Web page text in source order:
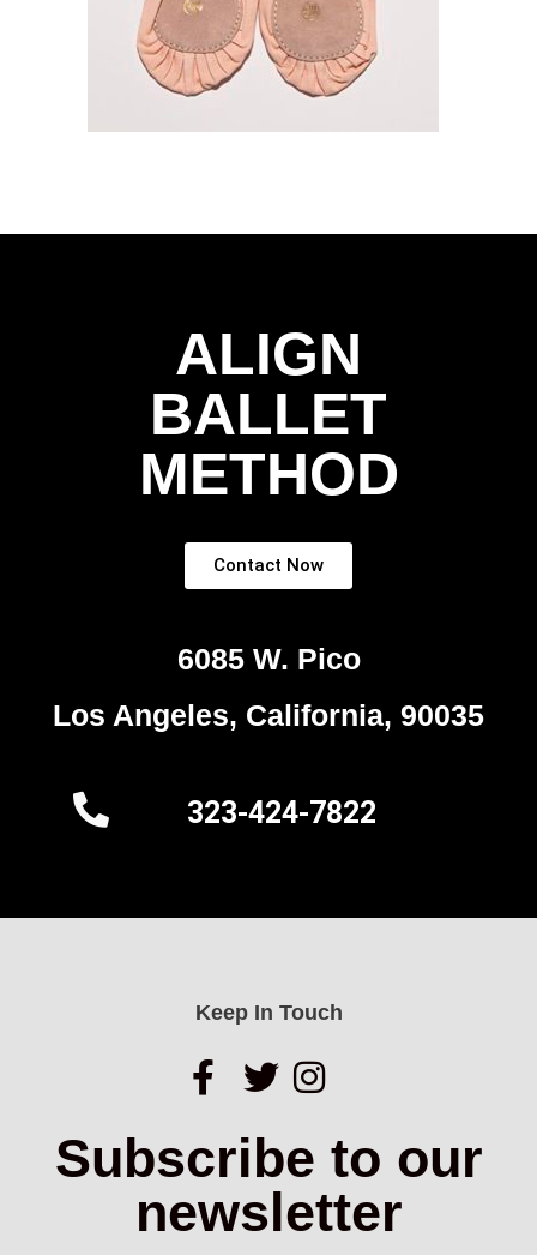
ALIGN
BALLET
METHOD
Contact Now
6085 W. Pico
Los Angeles, California, 90035
323-424-7822
Keep In Touch
Subscribe to our
newsletter